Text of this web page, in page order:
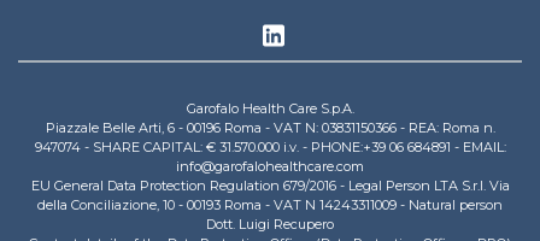
Garofalo Health Care S.p.A.
Piazzale Belle Arti, 6 - 00196 Roma - VAT N: 03831150366 - REA: Roma n.
947074 - SHARE CAPITAL: € 31.570.000 i.v. - PHONE:+39 06 684891 - EMAIL:
info@garofalohealthcare.com
EU General Data Protection Regulation 679/2016 - Legal Person LTA S.r.l. Via
della Conciliazione, 10 - 00193 Roma - VAT N 14243311009 - Natural person
Dott. Luigi Recupero